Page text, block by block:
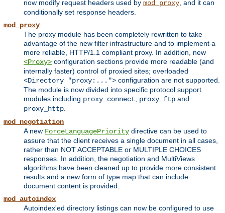
now modify request headers used by mod_proxy, and it can
conditionally set response headers.
mod_proxy
The proxy module has been completely rewritten to take
advantage of the new filter infrastructure and to implement a
more reliable, HTTP/1.1 compliant proxy. In addition, new
<Proxy> configuration sections provide more readable (and
internally faster) control of proxied sites; overloaded
<Directory "proxy:..."> configuration are not supported.
The module is now divided into specific protocol support
modules including proxy_connect, proxy_ftp and
proxy_http.
mod_negotiation
A new ForceLanguagePriority directive can be used to
assure that the client receives a single document in all cases,
rather than NOT ACCEPTABLE or MULTIPLE CHOICES
responses. In addition, the negotiation and MultiViews
algorithms have been cleaned up to provide more consistent
results and a new form of type map that can include
document content is provided.
mod_autoindex
Autoindex'ed directory listings can now be configured to use